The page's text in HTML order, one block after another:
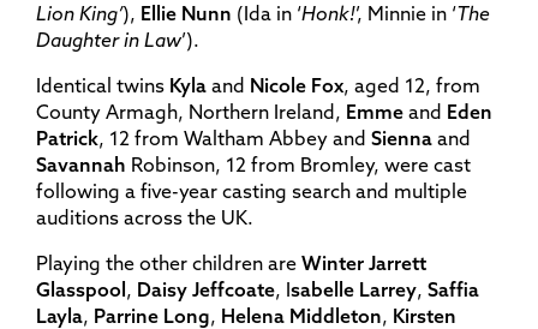
Lion King’), Ellie Nunn (Ida in ‘Honk!’, Minnie in ‘The
Daughter in Law’).
Identical twins Kyla and Nicole Fox, aged 12, from
County Armagh, Northern Ireland, Emme and Eden
Patrick, 12 from Waltham Abbey and Sienna and
Savannah Robinson, 12 from Bromley, were cast
following a five-year casting search and multiple
auditions across the UK.
Playing the other children are Winter Jarrett
Glasspool , Daisy Jeffcoate, Isabelle Larrey, Saffia
Layla, Parrine Long, Helena Middleton, Kirsten